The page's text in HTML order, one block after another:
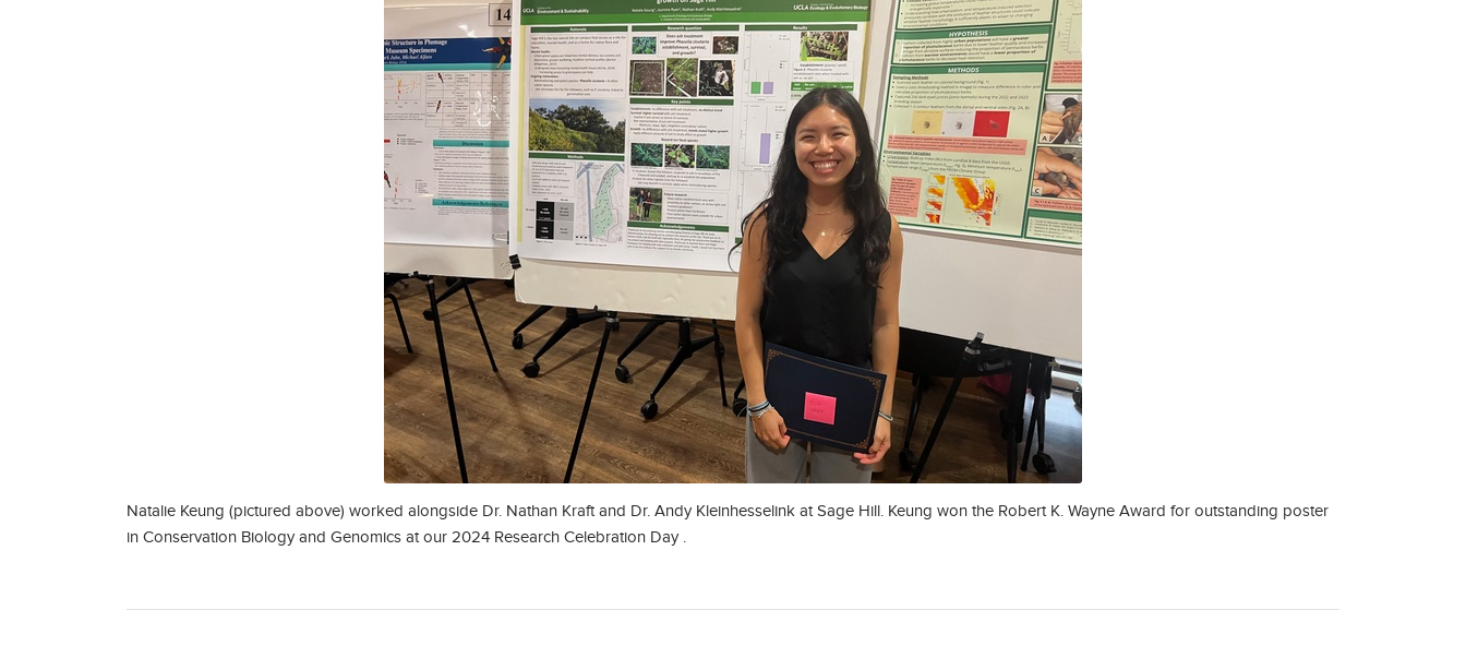
Natalie Keung (pictured above) worked alongside Dr. Nathan Kraft and Dr. Andy Kleinhesselink at Sage Hill. Keung won the Robert K. Wayne Award for outstanding poster
in Conservation Biology and Genomics at our 2024 Research Celebration Day .